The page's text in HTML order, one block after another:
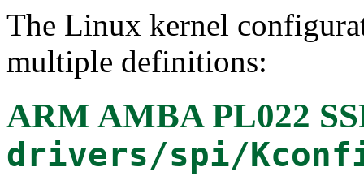
The Linux kernel
multiple definitions:
ARM AMBA PL022
drivers/spi/